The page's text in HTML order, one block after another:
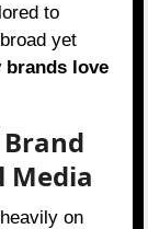
to
yet
brands love
Media
on